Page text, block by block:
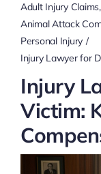
Blog
About Us
Mass Tort
Contact Us
Adult Injury Claims
Animal Attack
Personal Injury
Injury Lawyer for
Injury
Victim: